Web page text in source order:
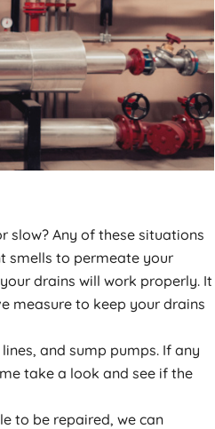
slow? Any of these situations
smells to permeate your
drains will work properly. It
measure to keep your drains
and sump pumps. If any
take a look and see if the
to be repaired, we can